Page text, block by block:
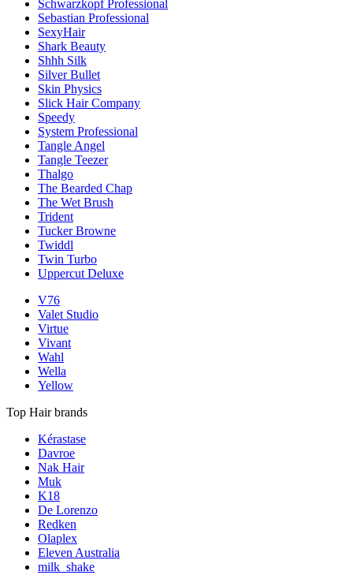
Schwarzkopf Professional
Sebastian Professional
SexyHair
Shark Beauty
Shhh Silk
Silver Bullet
Skin Physics
Slick Hair Company
Speedy
System Professional
Tangle Angel
Tangle Teezer
Thalgo
The Bearded Chap
The Wet Brush
Trident
Tucker Browne
Twiddl
Twin Turbo
Uppercut Deluxe
V76
Valet Studio
Virtue
Vivant
Wahl
Wella
Yellow
Top Hair brands
Kérastase
Davroe
Nak Hair
Muk
K18
De Lorenzo
Redken
Olaplex
Eleven Australia
milk_shake